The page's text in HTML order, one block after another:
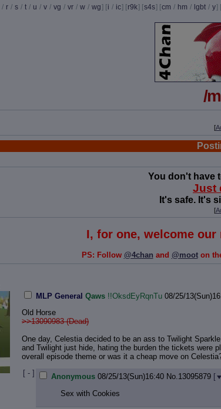
/ r / s / t / u / v / vg / vr / w / wg] [i / ic] [r9k] [s4s] [cm / hm / lgbt / y] [
/
[
You don't have
Just
It's safe. It's
[
I, for one, welcome our
PS: Follow @4chan and @mooton
MLP General Qaws !!OksdEyRqnTu 08/25/
Old Horse
>>13090983 (Dead)
One day, Celestia decided to be an ass to Twilight
and Twilight just hide, hating the burden the tickets were
overall episode theme or was it a cheap move on
[ - ]
Anonymous 08/25/13(Sun)16:40 No.13095879 [
Sex with Cookies